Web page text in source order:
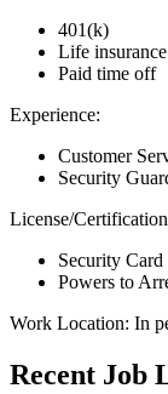
401(k)
Life insurance
Paid time off
Experience:
Customer
Security
License/
Security
Powers to
Work Location: In
Recent Job